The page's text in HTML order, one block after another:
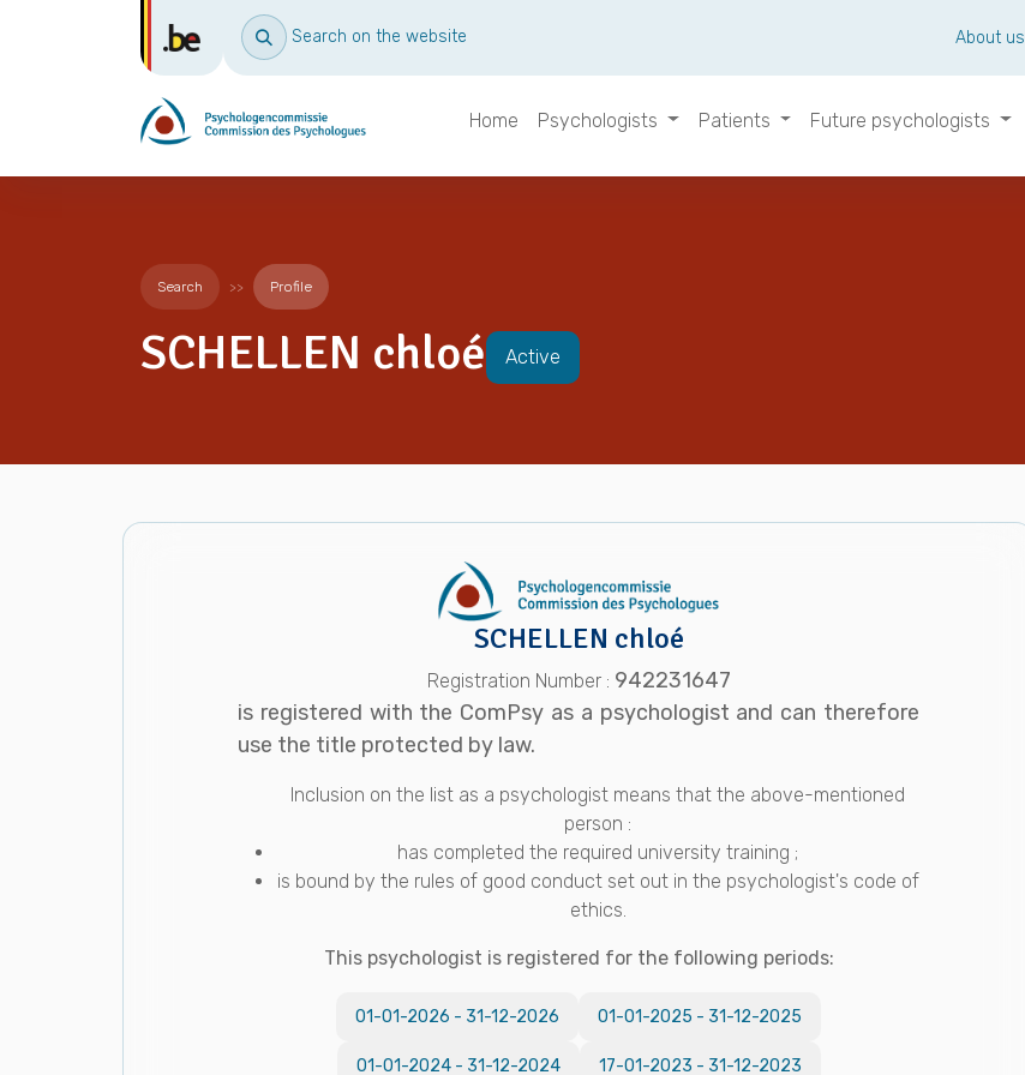
Search on the website About us
Home Psychologists Patients Future psychologists
Search Profile
SCHELLEN chloé Active
SCHELLEN chloé
Registration Number : 942231647
is registered with the ComPsy as a psychologist and can therefore
use the title protected by law.
Inclusion on the list as a psychologist means that the above-mentioned
person :
has completed the required university training ;
is bound by the rules of good conduct set out in the psychologist's code of
ethics.
This psychologist is registered for the following periods:
01-01-2026 - 31-12-2026 01-01-2025 - 31-12-2025
01-01-2024- 31-12-2024 17-01-2023 - 31-12-2023